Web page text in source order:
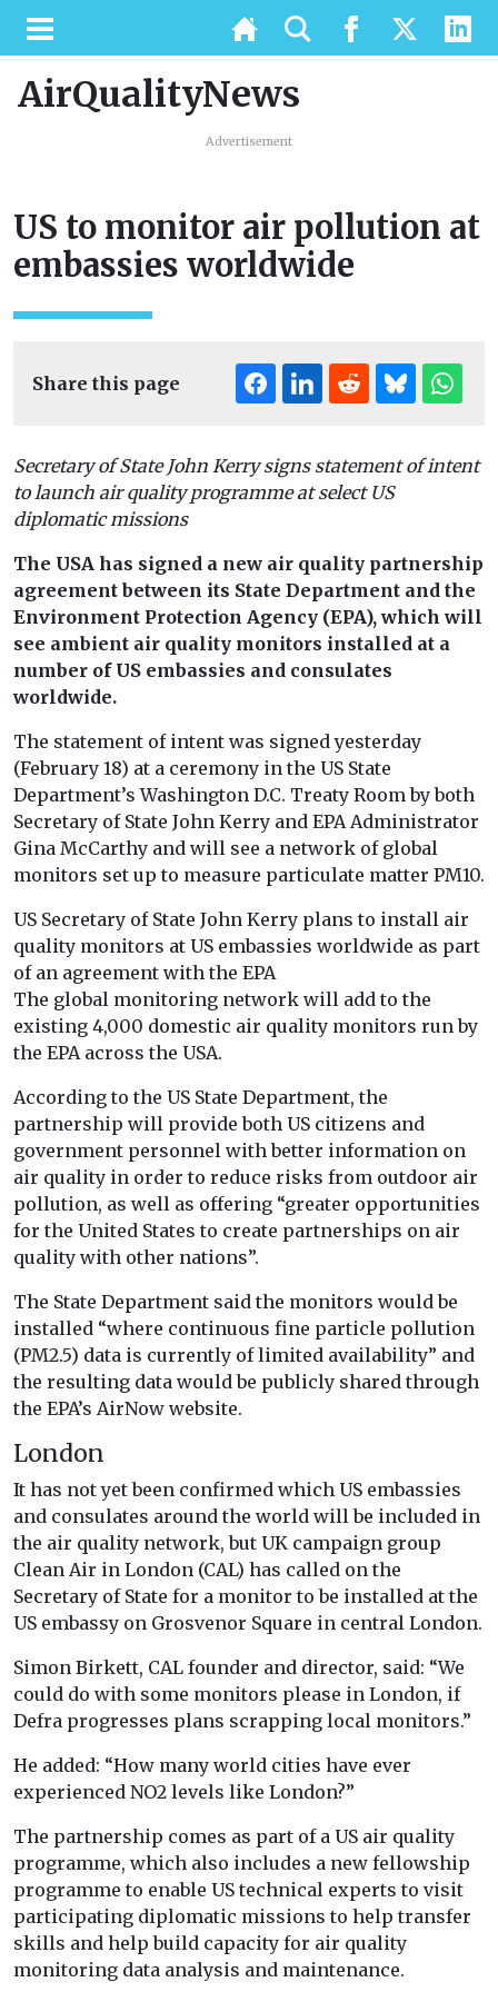
AirQualityNews
Advertisement
US to monitor air pollution at
embassies worldwide
Share this page
Secretary of State John Kerry signs statement of intent
to launch air quality programme at select US
diplomatic missions
The USA has signed a new air quality partnership
agreement between its State Department and the
Environment Protection Agency (EPA), which will
see ambient air quality monitors installed at a
number of US embassies and consulates
worldwide.
The statement of intent was signed yesterday
(February 18) at a ceremony in the US State
Department’s Washington D.C. Treaty Room by both
Secretary of State John Kerry and EPA Administrator
Gina McCarthy and will see a network of global
monitors set up to measure particulate matter PM10.
US Secretary of State John Kerry plans to install air
quality monitors at US embassies worldwide as part
of an agreement with the EPA
The global monitoring network will add to the
existing 4,000 domestic air quality monitors run by
the EPA across the USA.
According to the US State Department, the
partnership will provide both US citizens and
government personnel with better information on
air quality in order to reduce risks from outdoor air
pollution, as well as offering “greater opportunities
for the United States to create partnerships on air
quality with other nations”.
The State Department said the monitors would be
installed “where continuous fine particle pollution
(PM2.5) data is currently of limited availability” and
the resulting data would be publicly shared through
the EPA’s AirNow website.
London
It has not yet been confirmed which US embassies
and consulates around the world will be included in
the air quality network, but UK campaign group
Clean Air in London (CAL) has called on the
Secretary of State for a monitor to be installed at the
US embassy on Grosvenor Square in central London.
Simon Birkett, CAL founder and director, said: “We
could do with some monitors please in London, if
Defra progresses plans scrapping local monitors.”
He added: “How many world cities have ever
experienced NO2 levels like London?”
The partnership comes as part of a US air quality
programme, which also includes a new fellowship
programme to enable US technical experts to visit
participating diplomatic missions to help transfer
skills and help build capacity for air quality
monitoring data analysis and maintenance.